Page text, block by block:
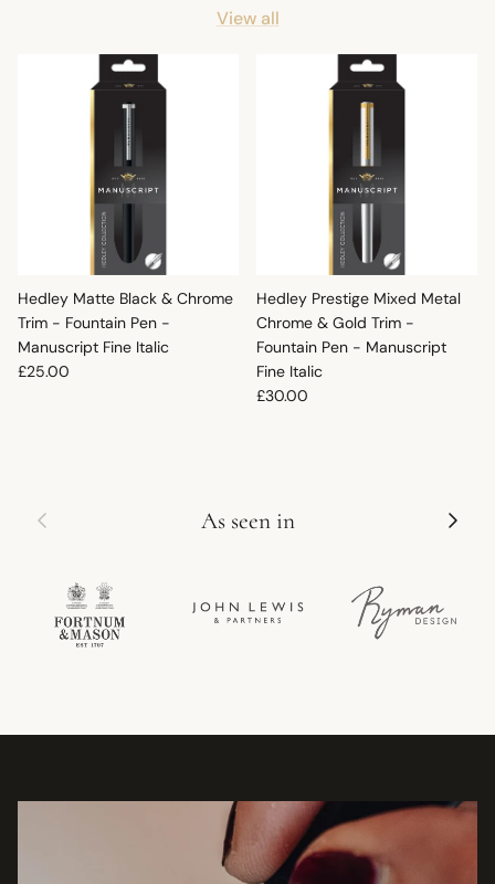
View all
Hedley Matte Black & Chrome
Trim - Fountain Pen -
Manuscript Fine Italic
Regular price
£25.00
Hedley Prestige Mixed Metal
Chrome & Gold Trim -
Fountain Pen - Manuscript
Fine Italic
Regular price
£30.00
Previous As seen in Next